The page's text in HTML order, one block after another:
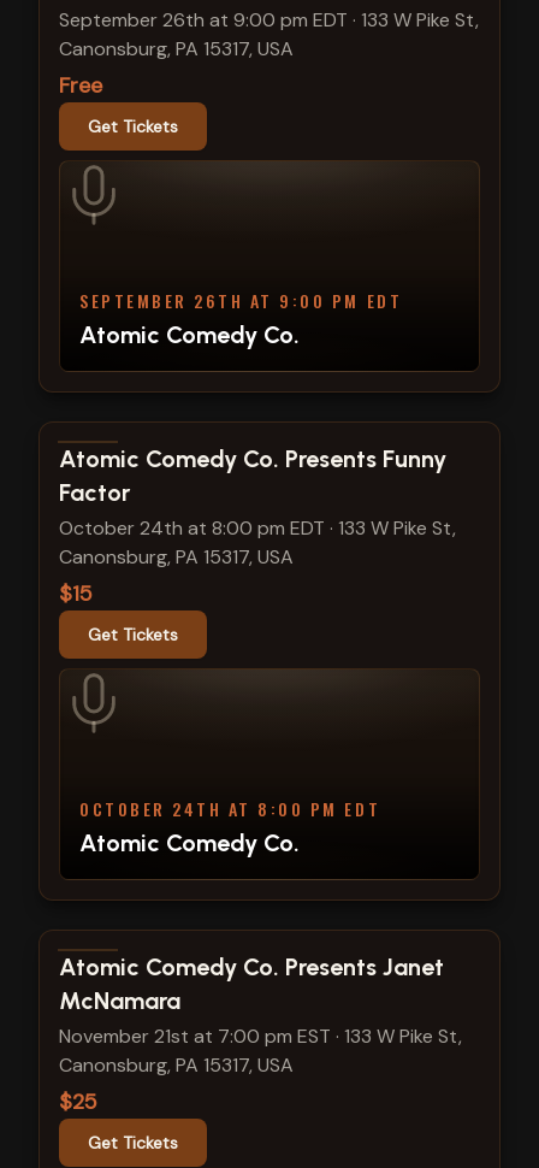
September 26th at 9:00 pm EDT · 133 W Pike St,
Canonsburg, PA 15317, USA
Free
Get Tickets
SEPTEMBER 26TH AT 9:00 PM EDT
Atomic Comedy Co.
View show details
Atomic Comedy Co. Presents Funny
Factor
October 24th at 8:00 pm EDT · 133 W Pike St,
Canonsburg, PA 15317, USA
$15
Get Tickets
OCTOBER 24TH AT 8:00 PM EDT
Atomic Comedy Co.
View show details
Atomic Comedy Co. Presents Janet
McNamara
November 21st at 7:00 pm EST · 133 W Pike St,
Canonsburg, PA 15317, USA
$25
Get Tickets